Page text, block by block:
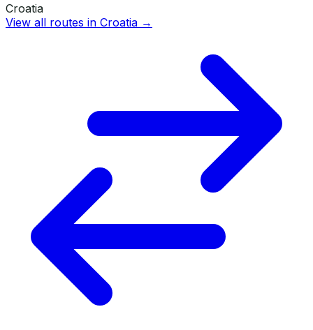
Croatia
View all routes in Croatia →